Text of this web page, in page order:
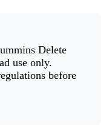
Delete
use only.
before